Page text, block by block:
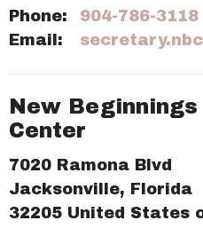
Phone:
904-786-3118
Email :
New
Center
7020 Ramona Blvd
Jacksonville, Florida
32205 United States